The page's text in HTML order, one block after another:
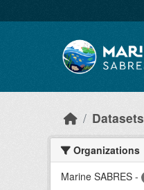
Datasets
Organizations
Marine SABRES -